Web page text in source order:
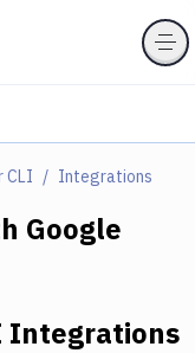
CLI Integrations
Google
Integrations